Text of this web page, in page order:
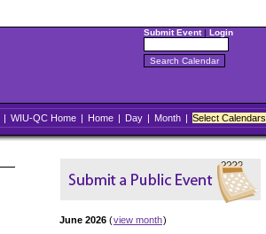
Submit Event| Login
| WIU-QC Home | Home | Day | Month | Select Calendars
June 2026 (view month)